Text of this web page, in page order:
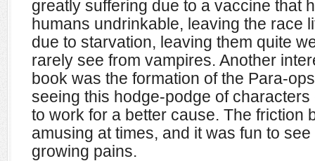
greatly suffering due to a vaccine that
humans undrinkable, leaving the race
due to starvation, leaving them quite
rarely see from vampires. Another
book was the formation of the Para-
seeing this hodge-podge of
to work for a better cause. The friction
amusing at times, and it was fun to
growing pains.